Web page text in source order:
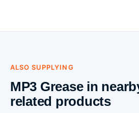
ALSO SUPPLYING
MP3 Grease in
related products